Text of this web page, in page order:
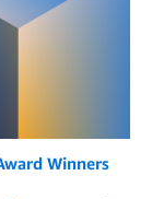
Winners